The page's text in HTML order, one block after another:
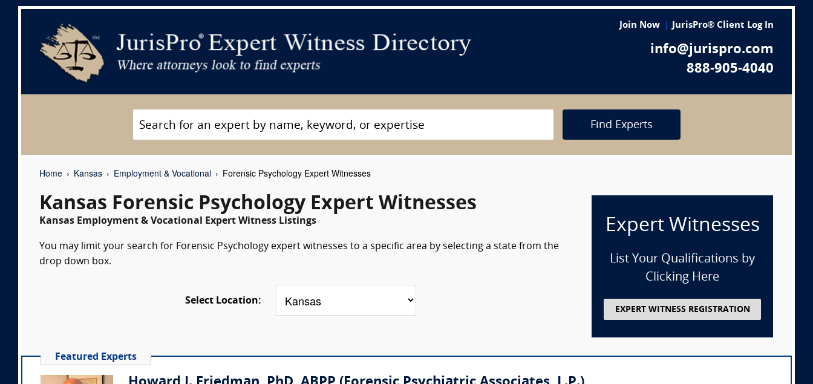
Join Now JurisPro® Client Log In
info@jurispro.com
888-905-4040
Find Experts
Home Kansas Employment & Vocational Forensic Psychology Expert Witnesses
Kansas Forensic Psychology Expert Witnesses
Kansas Employment & Vocational Expert Witness Listings
You may limit your search for Forensic Psychology expert witnesses to a specific area by selecting a state from the
drop down box.
Select Location:
Expert Witnesses
List Your Qualifications by
Clicking Here
EXPERT WITNESS REGISTRATION
Featured Experts